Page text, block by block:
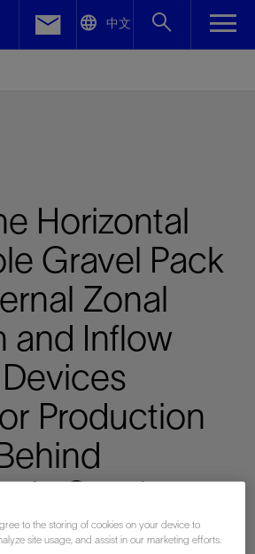
中文
Horizontal
Gravel Pack
Zonal
and Inflow
Production
in Sand-
to the storing of cookies on your device to
site usage, and assist in our marketing efforts.